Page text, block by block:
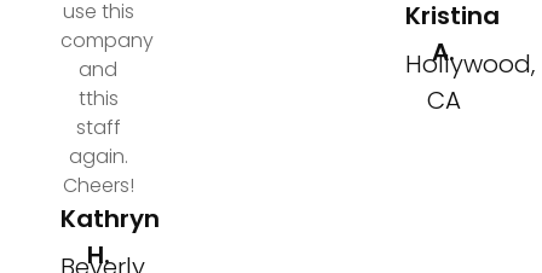
use this
company
and
tthis
staff
again.
Cheers!
Kathryn
H.
Kristina
A.
Hollywood,
CA